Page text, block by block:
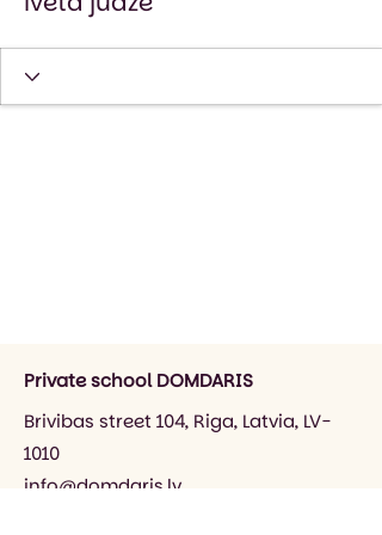
Private school DOMDARIS
Brivibas street 104, Riga, Latvia, LV-
1010
info@domdaris.lv